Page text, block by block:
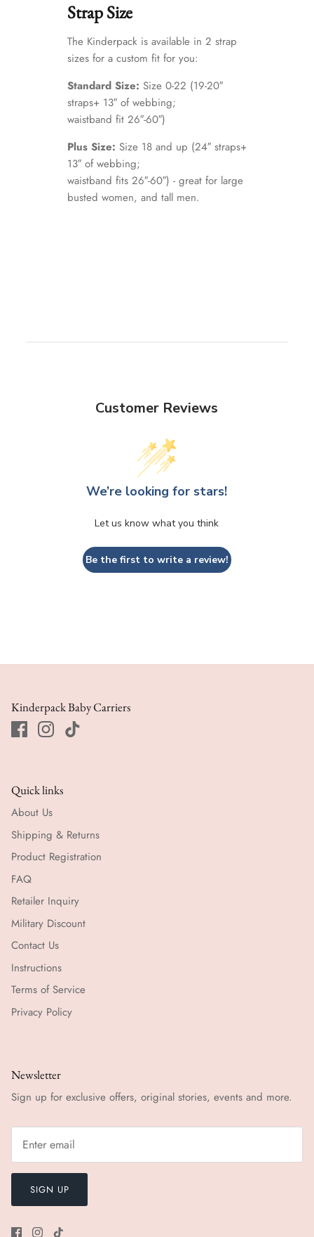
Strap Size
The Kinderpack is available in 2 strap
sizes for a custom fit for you:
Standard Size: Size 0-22 (19-20″
straps+ 13″ of webbing;
waistband fit 26″-60″)
Plus Size: Size 18 and up (24″ straps+
13″ of webbing;
waistband fits 26″-60″) - great for large
busted women, and tall men.
Customer Reviews
We’re looking for stars!
Let us know what you think
Be the first to write a review!
Kinderpack Baby Carriers
Quick links
About Us
Shipping & Returns
Product Registration
FAQ
Retailer Inquiry
Military Discount
Contact Us
Instructions
Terms of Service
Privacy Policy
Newsletter
Sign up for exclusive offers, original stories, events and more.
SIGN UP